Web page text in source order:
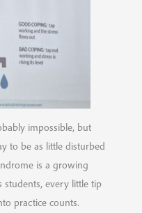
impossible, but
to be as little disturbed
is a growing
students, every little tip
practice counts.